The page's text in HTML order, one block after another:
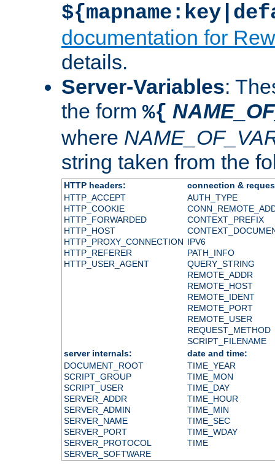
documentation for
details.
Server-Variables:
the form %{
where
string taken from the
HTTP headers:
connection &
HTTP_ACCEPT
HTTP_COOKIE
HTTP_FORWARDED
HTTP_HOST
HTTP_PROXY_CONNECTION
HTTP_REFERER
HTTP_USER_AGENT
AUTH_TYPE
CONTEXT_PREFIX
IPV6
PATH_INFO
QUERY_STRING
REMOTE_ADDR
REMOTE_HOST
REMOTE_IDENT
REMOTE_PORT
REMOTE_USER
REQUEST_METHOD
SCRIPT_FILENAME
server internals:
date and time:
DOCUMENT_ROOT
SCRIPT_GROUP
SCRIPT_USER
SERVER_ADDR
SERVER_ADMIN
SERVER_NAME
SERVER_PORT
SERVER_PROTOCOL
SERVER_SOFTWARE
TIME_YEAR
TIME_MON
TIME_DAY
TIME_HOUR
TIME_MIN
TIME_SEC
TIME_WDAY
TIME